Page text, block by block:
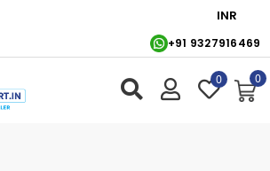
+91 9327916469
0 0